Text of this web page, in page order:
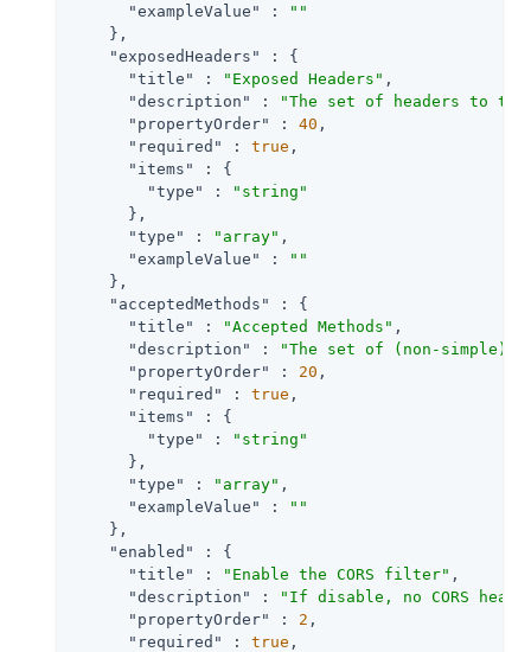
"exampleValue"
:
""
    },
"exposedHeaders"
: {
"title"
: "Exposed Headers" ,
"description"
:
"The set of headers to
"propertyOrder"
: 40 ,
"required"
: true ,
"items"
: {
"type"
:
"string"
      },
"type"
: "array" ,
"exampleValue"
:
""
    },
"acceptedMethods"
: {
"title"
: "Accepted Methods" ,
"description"
:
"The set of (non-simple)
"propertyOrder"
: 20 ,
"required"
: true ,
"items"
: {
"type"
:
"string"
      },
"type"
: "array" ,
"exampleValue"
:
""
    },
"enabled"
: {
"title"
: "Enable the CORS filter" ,
"description"
:
"If disable, no CORS
"propertyOrder"
: 2 ,
"required"
: true ,